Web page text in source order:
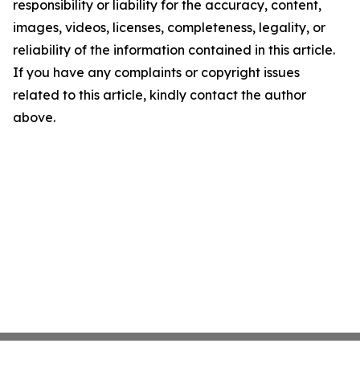
responsibility or liability for the accuracy, content,
images, videos, licenses, completeness, legality, or
reliability of the information contained in this article.
If you have any complaints or copyright issues
related to this article, kindly contact the author
above.